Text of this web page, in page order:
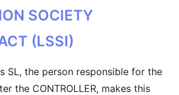
SOCIETY
(LSSI)
SL, the person responsible for the
the CONTROLLER, makes this